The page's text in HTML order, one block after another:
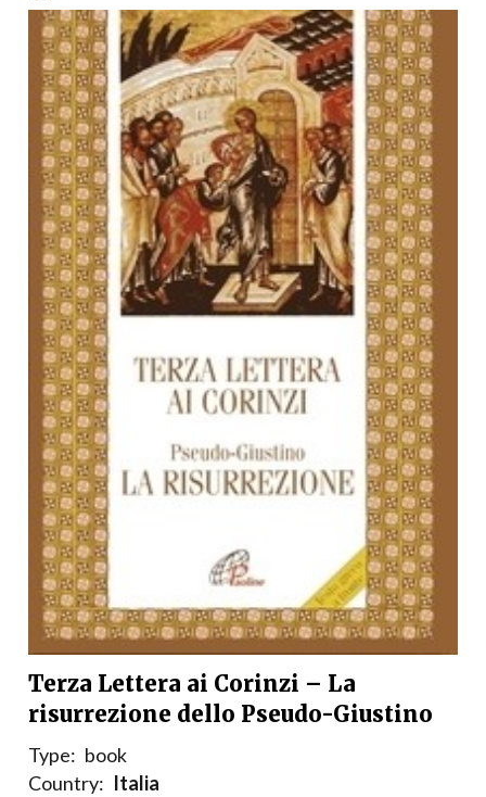
Terza Lettera ai Corinzi – La
risurrezione dello Pseudo-Giustino
Type: book
Country: Italia